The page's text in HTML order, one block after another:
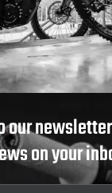
our
on your